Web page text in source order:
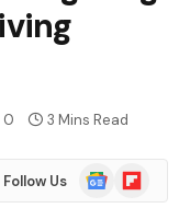
0 3 Mins Read
Follow Us
Google
News
Flipboard